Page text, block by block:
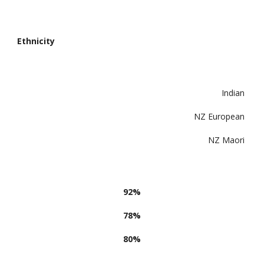
Ethnicity
Indian
NZ European
NZ Maori
92%
78%
80%